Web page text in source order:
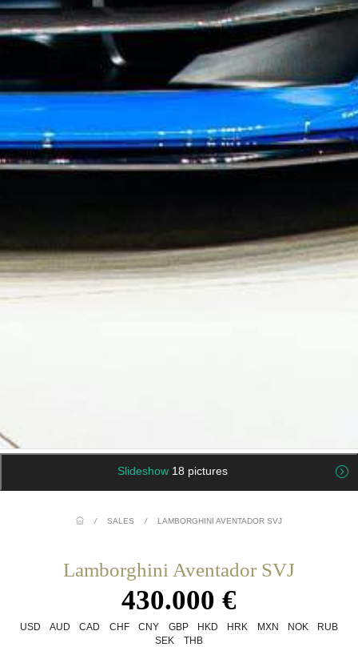
Slideshow 18 pictures
/ SALES / LAMBORGHINI AVENTADOR SVJ
Lamborghini Aventador SVJ
430.000 €
USD AUD CAD CHF CNY GBP HKD HRK MXN NOK
RUB
SEK
THB